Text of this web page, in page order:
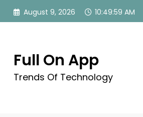
Skip
August 9, 2026 10:50:00 AM
Full On App
Trends Of Technology